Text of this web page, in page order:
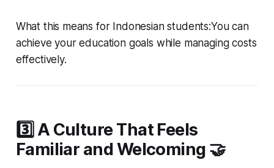
What this means for Indonesian students:You can
achieve your education goals while managing costs
effectively.
3️⃣ A Culture That Feels
Familiar and Welcoming 🤝